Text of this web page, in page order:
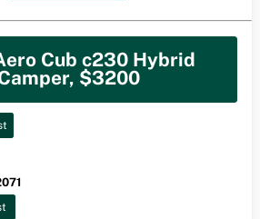
Cub c230 Hybrid
$3200